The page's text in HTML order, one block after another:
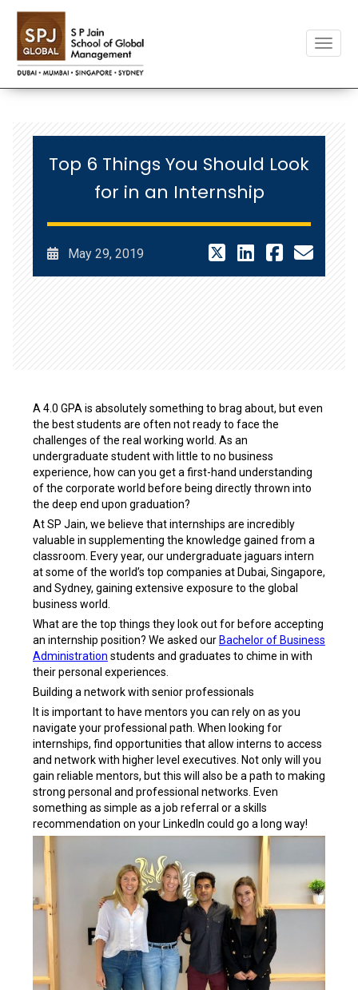
Top 6 Things You Should Look
for in an Internship
May 29, 2019
A 4.0 GPA is absolutely something to brag about, but even
the best students are often not ready to face the
challenges of the real working world. As an
undergraduate student with little to no business
experience, how can you get a first-hand understanding
of the corporate world before being directly thrown into
the deep end upon graduation?
At SP Jain, we believe that internships are incredibly
valuable in supplementing the knowledge gained from a
classroom. Every year, our undergraduate jaguars intern
at some of the world’s top companies at Dubai, Singapore,
and Sydney, gaining extensive exposure to the global
business world.
What are the top things they look out for before accepting
an internship position? We asked our Bachelor of Business
Administration students and graduates to chime in with
their personal experiences.
Building a network with senior professionals
It is important to have mentors you can rely on as you
navigate your professional path. When looking for
internships, find opportunities that allow interns to access
and network with higher level executives. Not only will you
gain reliable mentors, but this will also be a path to making
strong personal and professional networks. Even
something as simple as a job referral or a skills
recommendation on your LinkedIn could go a long way!